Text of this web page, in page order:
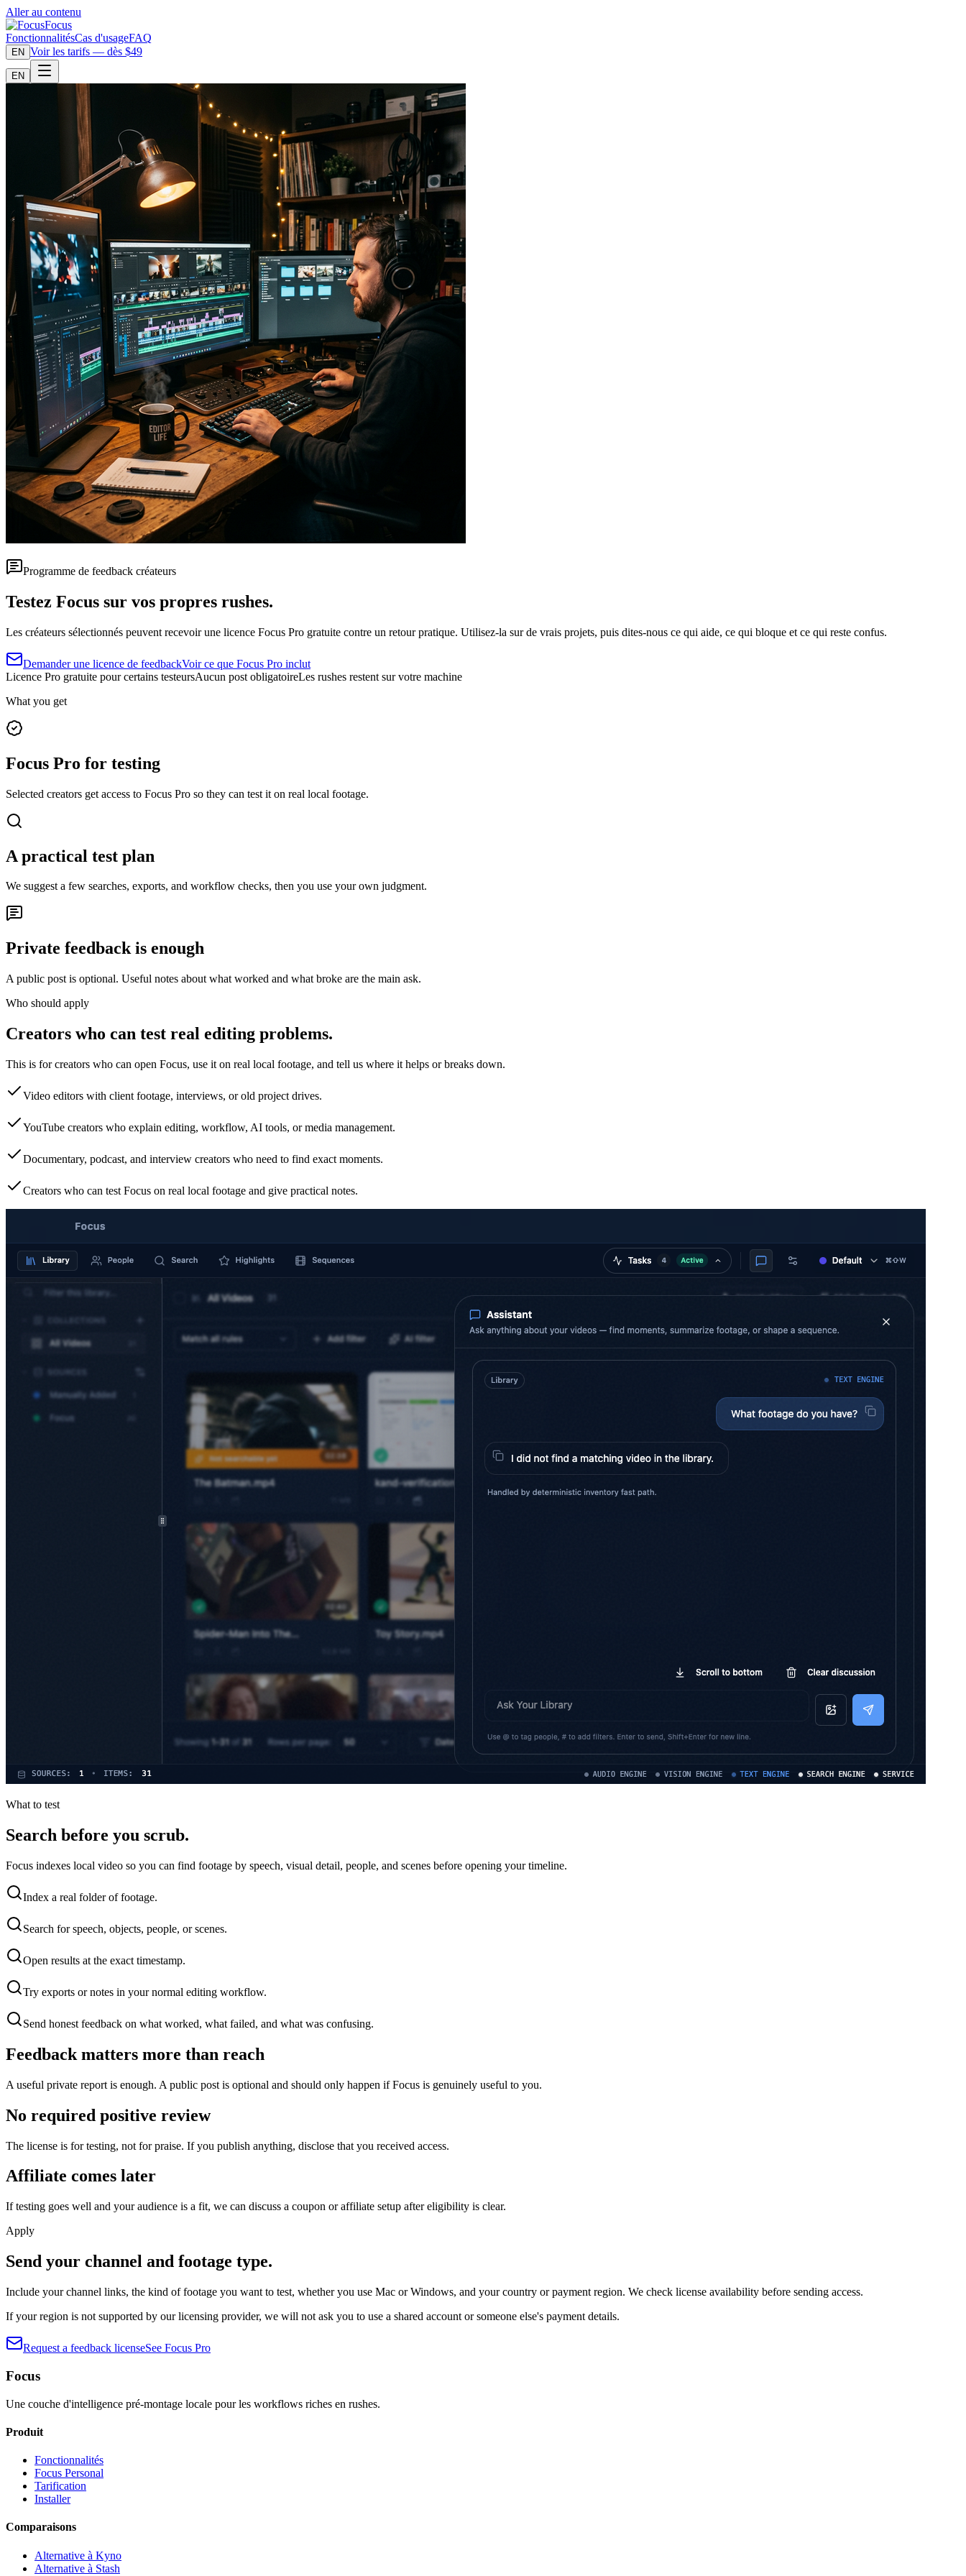
Aller au contenu
Focus
FonctionnalitésCas d'usageFAQ
EN Voir les tarifs — dès $49
EN
Programme de feedback créateurs
Testez Focus sur vos propres rushes.
Les créateurs sélectionnés peuvent recevoir une licence Focus Pro gratuite contre un retour pratique. Utilisez-la sur de vrais projets, puis dites-nous ce qui aide, ce qui bloque et ce qui reste confus.
Demander une licence de feedbackVoir ce que Focus Pro inclut
Licence Pro gratuite pour certains testeursAucun post obligatoireLes rushes restent sur votre machine
What you get
Focus Pro for testing
Selected creators get access to Focus Pro so they can test it on real local footage.
A practical test plan
We suggest a few searches, exports, and workflow checks, then you use your own judgment.
Private feedback is enough
A public post is optional. Useful notes about what worked and what broke are the main ask.
Who should apply
Creators who can test real editing problems.
This is for creators who can open Focus, use it on real local footage, and tell us where it helps or breaks down.
Video editors with client footage, interviews, or old project drives.
YouTube creators who explain editing, workflow, AI tools, or media management.
Documentary, podcast, and interview creators who need to find exact moments.
Creators who can test Focus on real local footage and give practical notes.
What to test
Search before you scrub.
Focus indexes local video so you can find footage by speech, visual detail, people, and scenes before opening your timeline.
Index a real folder of footage.
Search for speech, objects, people, or scenes.
Open results at the exact timestamp.
Try exports or notes in your normal editing workflow.
Send honest feedback on what worked, what failed, and what was confusing.
Feedback matters more than reach
A useful private report is enough. A public post is optional and should only happen if Focus is genuinely useful to you.
No required positive review
The license is for testing, not for praise. If you publish anything, disclose that you received access.
Affiliate comes later
If testing goes well and your audience is a fit, we can discuss a coupon or affiliate setup after eligibility is clear.
Apply
Send your channel and footage type.
Include your channel links, the kind of footage you want to test, whether you use Mac or Windows, and your country or payment region. We check license availability before sending access.
If your region is not supported by our licensing provider, we will not ask you to use a shared account or someone else's payment details.
Request a feedback licenseSee Focus Pro
Focus
Une couche d'intelligence pré-montage locale pour les workflows riches en rushes.
Produit
Fonctionnalités
Focus Personal
Tarification
Installer
Comparaisons
Alternative à Kyno
Alternative à Stash